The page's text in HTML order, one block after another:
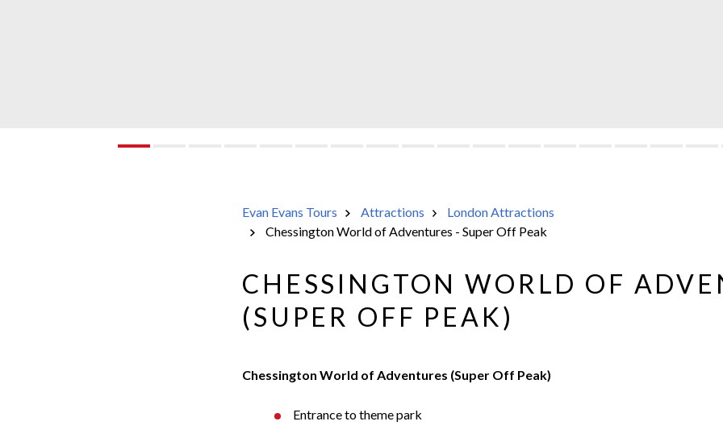
Evan Evans Tours Attractions
London Attractions
Chessington World of Adventures - Super Off Peak
Evan
Evans
CHESSINGTON WORLD OF
(SUPER OFF PEAK)
Chessington World of Adventures (Super Off Peak)
Entrance to theme park